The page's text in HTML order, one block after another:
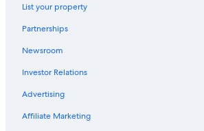
Casino Hotels in Hobart
Hotels with Free Airport Shuttle in Hobart
Hotels with Free Breakfast in Hobart
Hobart Central Business District Hotels
Hotels with an Indoor Pool in Hobart
Battery Point Hotels
List your property
Partnerships
Newsroom
Investor Relations
Advertising
Affiliate Marketing